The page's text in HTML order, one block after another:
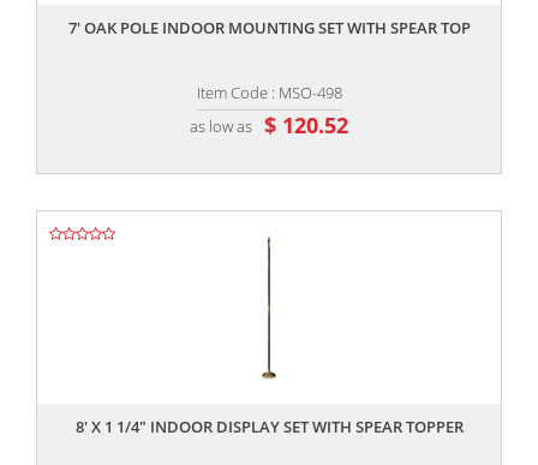
7' OAK POLE INDOOR MOUNTING SET WITH SPEAR TOP
Item Code : MSO-498
as low as $ 120.52
8' X 1 1/4" INDOOR DISPLAY SET WITH SPEAR TOPPER